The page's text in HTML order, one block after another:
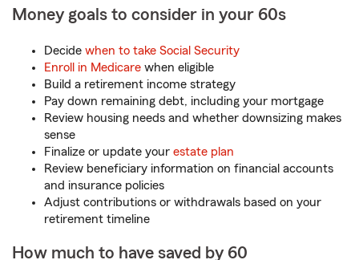
Money goals to consider in your 60s
Decide when to take Social Security
Enroll in Medicare when eligible
Build a retirement income strategy
Pay down remaining debt, including your mortgage
Review housing needs and whether downsizing makes
sense
Finalize or update your estate plan
Review beneficiary information on financial accounts
and insurance policies
Adjust contributions or withdrawals based on your
retirement timeline
How much to have saved by 60